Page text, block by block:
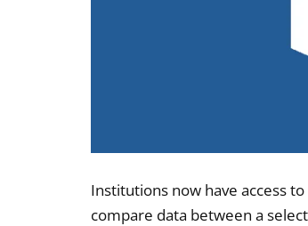
Institutions now have access
compare data between a